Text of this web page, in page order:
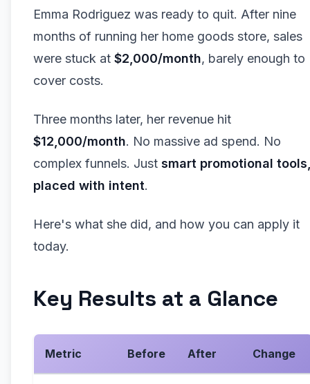
Emma Rodriguez was ready to quit. After nine
months of running her home goods store, sales
were stuck at $2,000/month, barely enough to
cover costs.
Three months later, her revenue hit
$12,000/month. No massive ad spend. No
complex funnels. Just smart promotional
placed with intent.
Here's what she did, and how you can apply it
today.
Key Results at a Glance
Metric Before After Change